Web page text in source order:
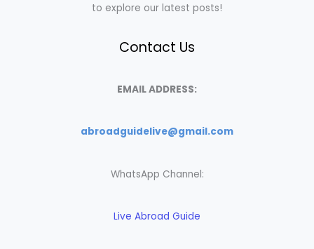
to explore our latest posts!
Contact Us
EMAIL ADDRESS:
abroadguidelive@gmail.com
WhatsApp Channel:
Live Abroad Guide